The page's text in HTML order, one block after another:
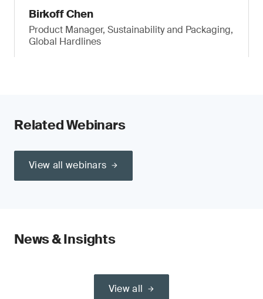
Birkoff Chen
Product Manager, Sustainability and Packaging,
Global Hardlines
Related Webinars
View all webinars
News & Insights
View all